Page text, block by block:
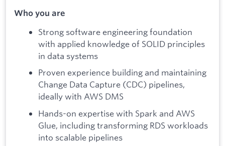
Who you are
Strong software engineering foundation
with applied knowledge of SOLID principles
in data systems
Proven experience building and maintaining
Change Data Capture (CDC) pipelines,
ideally with AWS DMS
Hands-on expertise with Spark and AWS
Glue, including transforming RDS workloads
into scalable pipelines